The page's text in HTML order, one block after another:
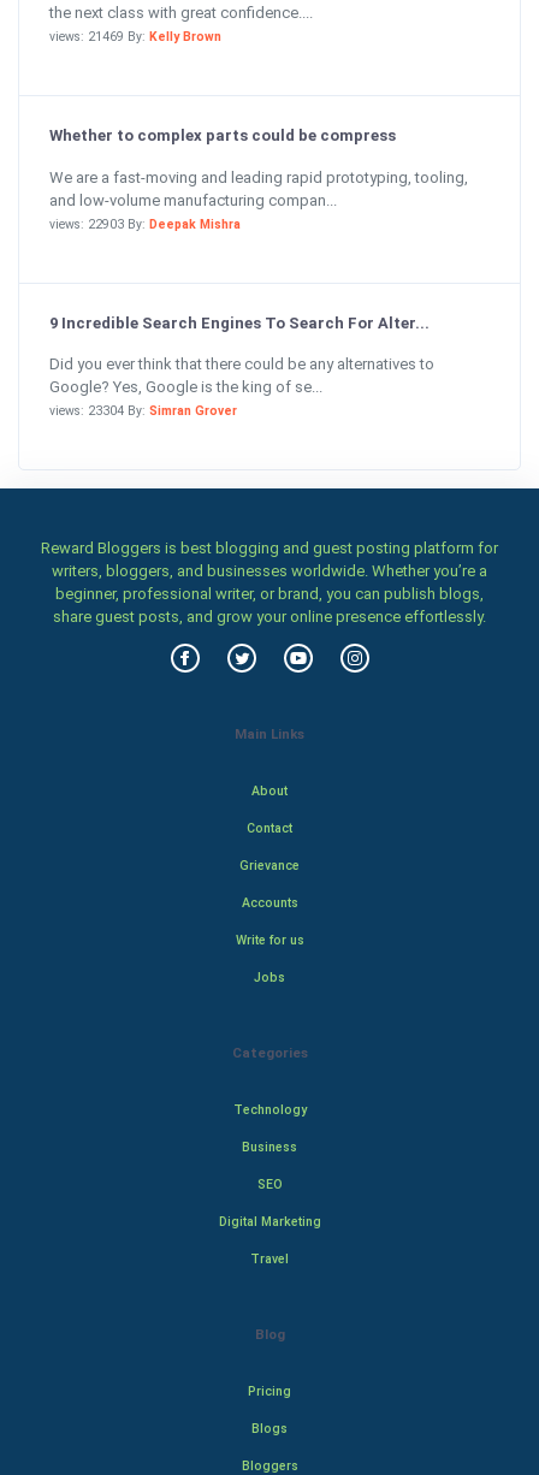
the next class with great confidence....
views: 21469 By: Kelly Brown
Whether to complex parts could be compress
We are a fast-moving and leading rapid prototyping, tooling,
and low-volume manufacturing compan...
views: 22903 By: Deepak Mishra
9 Incredible Search Engines To Search For Alter...
Did you ever think that there could be any alternatives to
Google? Yes, Google is the king of se...
views: 23304 By: Simran Grover
Reward Bloggers is best blogging and guest posting platform for
writers, bloggers, and businesses worldwide. Whether you’re a
beginner, professional writer, or brand, you can publish blogs,
share guest posts, and grow your online presence effortlessly.
Main Links
About
Contact
Grievance
Accounts
Write for us
Jobs
Categories
Technology
Business
SEO
Digital Marketing
Travel
Blog
Pricing
Blogs
Bloggers